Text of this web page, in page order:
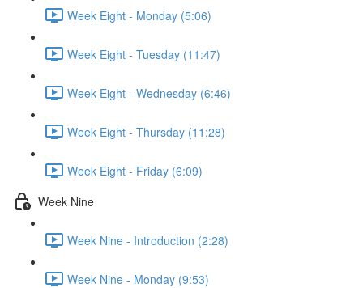
Week Eight - Monday (5:06)
Week Eight - Tuesday (11:47)
Week Eight - Wednesday (6:46)
Week Eight - Thursday (11:28)
Week Eight - Friday (6:09)
Week Nine
Week Nine - Introduction (2:28)
Week Nine - Monday (9:53)